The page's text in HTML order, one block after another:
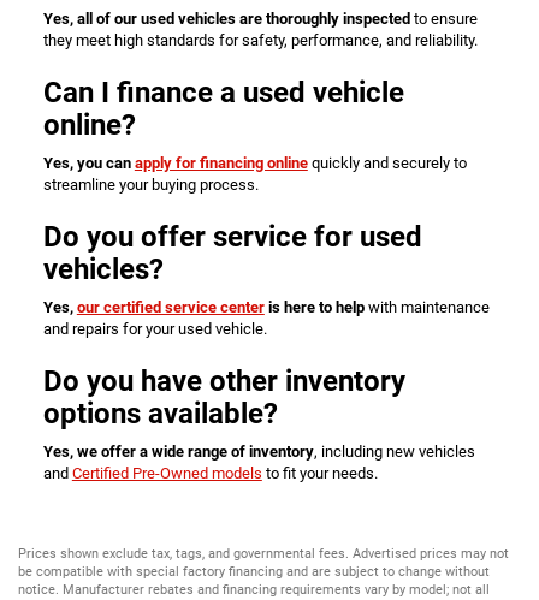
Yes, all of our used vehicles are thoroughly inspected to ensure
they meet high standards for safety, performance, and reliability.
Can I finance a used vehicle
online?
Yes, you can apply for financing onlinequickly and securely to
streamline your buying process.
Do you offer service for used
vehicles?
Yes, our certified service centeris here to helpwith maintenance
and repairs for your used vehicle.
Do you have other inventory
options available?
Yes, we offer a wide range of inventory, including new vehicles
and Certified Pre-Owned models to fit your needs.
Prices shown exclude tax, tags, and governmental fees. Advertised prices may not
be compatible with special factory financing and are subject to change without
notice. Manufacturer rebates and financing requirements vary by model; not all